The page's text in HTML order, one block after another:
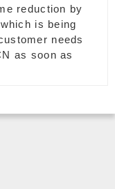
reduction by
is being
needs
as soon as